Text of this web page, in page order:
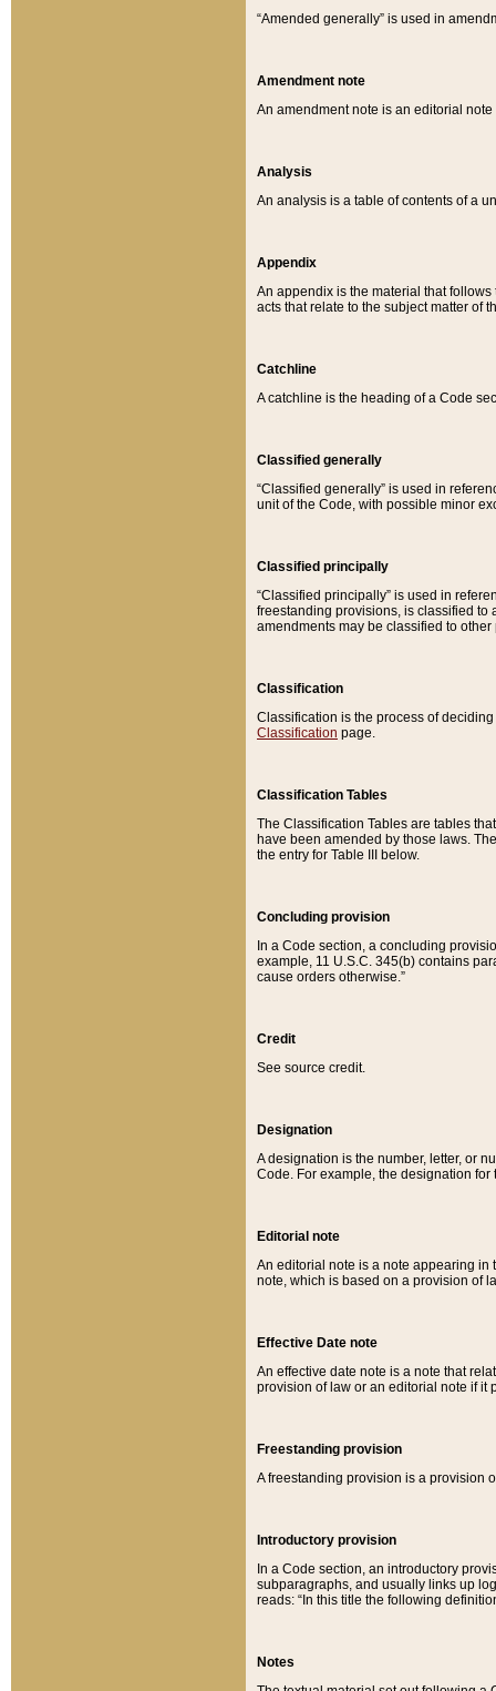
“Amended generally” is used in
Amendment note
An amendment note is an editorial
Analysis
An analysis is a table of contents of a
Appendix
An appendix is the material that
acts that relate to the subject matter of
Catchline
A catchline is the heading of a Code
Classified generally
“Classified generally” is used in
unit of the Code, with possible minor
Classified principally
“Classified principally” is used in
freestanding provisions, is classified to
amendments may be classified to other
Classification
Classification is the process of
Classification page.
Classification Tables
The Classification Tables are tables
have been amended by those laws.
the entry for Table III below.
Concluding provision
In a Code section, a concluding
example, 11 U.S.C. 345(b) contains
cause orders otherwise.”
Credit
See source credit.
Designation
A designation is the number, letter, or
Code. For example, the designation for
Editorial note
An editorial note is a note appearing in
note, which is based on a provision of
Effective Date note
An effective date note is a note that
provision of law or an editorial note if it
Freestanding provision
A freestanding provision is a provision
Introductory provision
In a Code section, an introductory
subparagraphs, and usually links up
reads: “In this title the following
Notes